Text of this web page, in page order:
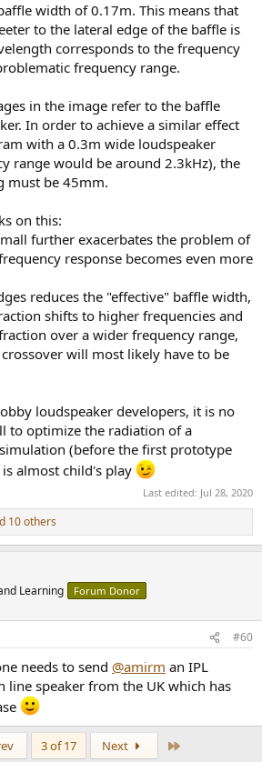
width of 0.17m. This means that
to the lateral edge of the baffle is
corresponds to the frequency
frequency range.
in the image refer to the baffle
In order to achieve a similar effect
with a 0.3m wide loudspeaker
range would be around 2.3kHz), the
must be 45mm.
on this:
further exacerbates the problem of
response becomes even more
reduces the "effective" baffle width,
shifts to higher frequencies and
over a wider frequency range,
will most likely have to be
loudspeaker developers, it is no
to optimize the radiation of a
(before the first prototype
almost child's play
Last edited: Jul 28, 2020
10 others
Learning Forum Donor
#60
needs to send @amirm an IPL
line speaker from the UK which has
3 of 17 Next